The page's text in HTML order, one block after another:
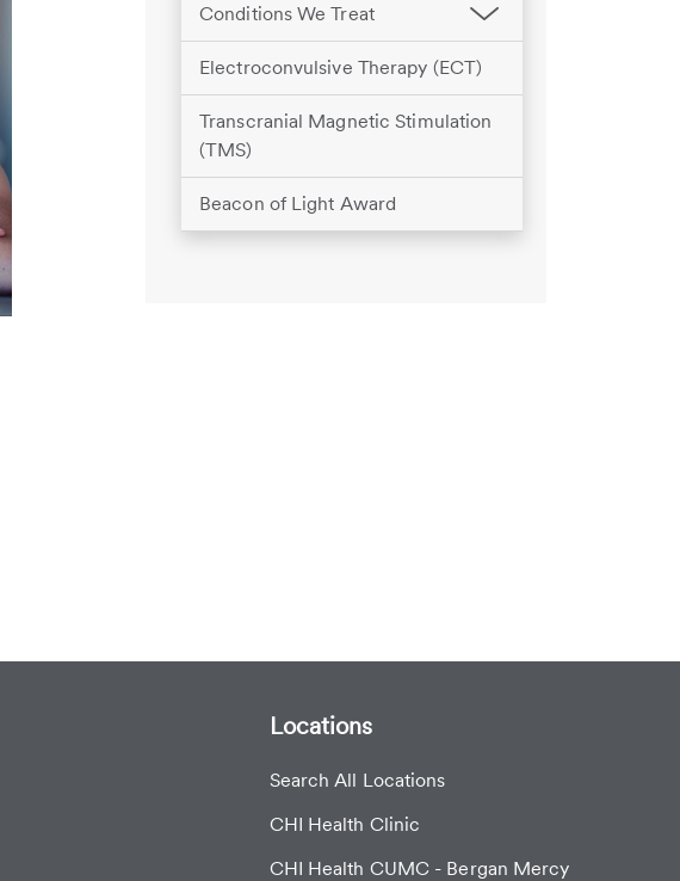
Conditions We Treat
Electroconvulsive Therapy (ECT)
Transcranial Magnetic Stimulation
(TMS)
Beacon of Light Award
Locations
Search All Locations
CHI Health Clinic
CHI Health CUMC - Bergan Mercy